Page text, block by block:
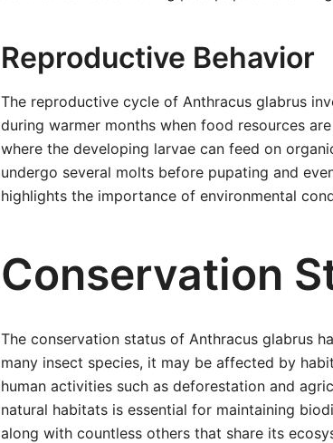
Reproductive Behavior
The reproductive cycle of Anthracus glabrus
during warmer months when food resources
where the developing larvae can feed on
undergo several molts before pupating and
highlights the importance of environmental
Conservation
The conservation status of Anthracus glabrus
many insect species, it may be affected by
human activities such as deforestation and
natural habitats is essential for maintaining
along with countless others that share its